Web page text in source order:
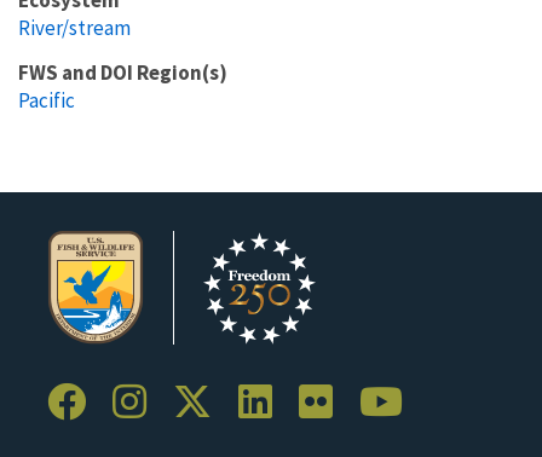
River/stream
FWS and DOI Region(s)
Pacific